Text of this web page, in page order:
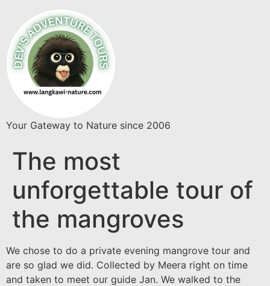
Your Gateway to Nature since 2006
The most
unforgettable tour of
the mangroves
We chose to do a private evening mangrove tour and
are so glad we did. Collected by Meera right on time
and taken to meet our guide Jan. We walked to the